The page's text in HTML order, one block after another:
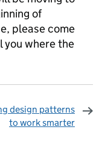
of
please come
you where the
design patterns
to work smarter